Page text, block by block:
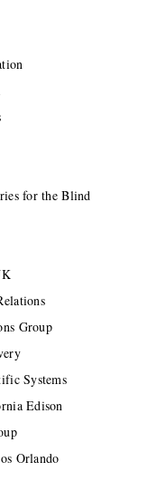
for the Blind
Group
Systems
Edison
Orlando